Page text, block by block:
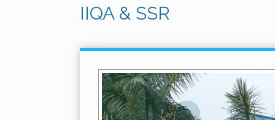
IIQA & SSR